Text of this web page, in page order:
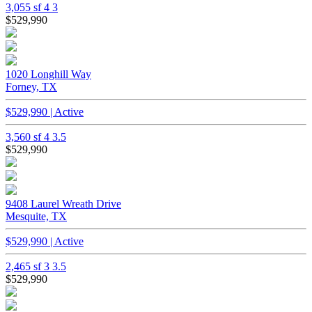
3,055 sf4 3
$529,990
1020 Longhill Way
Forney, TX
$529,990 | Active
3,560 sf4 3.5
$529,990
9408 Laurel Wreath Drive
Mesquite, TX
$529,990 | Active
2,465 sf3 3.5
$529,990